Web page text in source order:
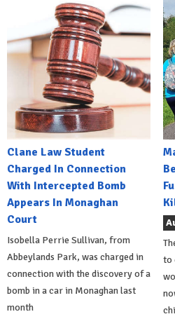
Clane Law Student
Charged In Connection
With Intercepted Bomb
Appears In Monaghan
Court
Isobella Perrie Sullivan, from
Abbeylands Park, was charged in
connection with the discovery of a
bomb in a car in Monaghan last
month
to